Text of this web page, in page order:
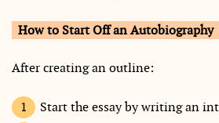
How to Start Off an Autobiography
After creating an outline:
Start the essay by writing an